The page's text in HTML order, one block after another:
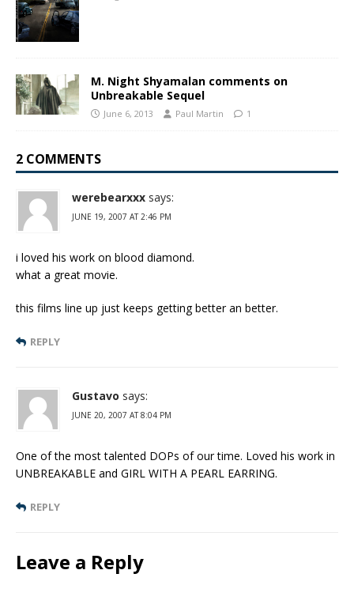
M. Night Shyamalan comments on
Unbreakable Sequel
June 6, 2013 Paul Martin 1
2 COMMENTS
werebearxxx says:
JUNE 19, 2007 AT 2:46 PM
i loved his work on blood diamond.
what a great movie.
this films line up just keeps getting better an better.
REPLY
Gustavo says:
JUNE 20, 2007 AT 8:04 PM
One of the most talented DOPs of our time. Loved his work in
UNBREAKABLE and GIRL WITH A PEARL EARRING.
REPLY
Leave a Reply